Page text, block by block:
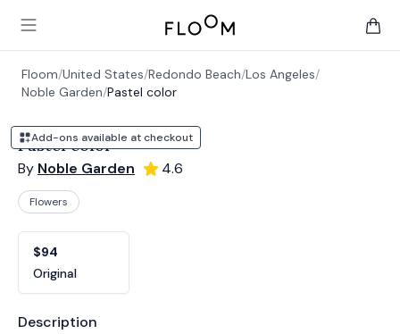
Open main menu
Floom
Floom/United States/Redondo Beach/Los Angeles/
Noble Garden/Pastel color
Add-ons available at checkout
Pastel color
By Noble Garden 4.6
Flowers
$94
Original
Product information
Description